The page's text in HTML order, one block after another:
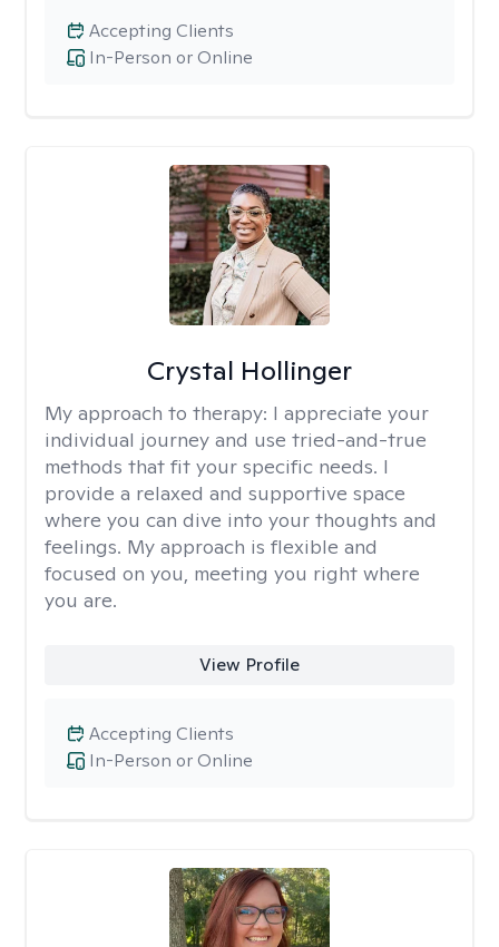
In-Person or Online
Accepting Clients
Crystal Hollinger
My approach to therapy: I appreciate your
individual journey and use tried-and-true
methods that fit your specific needs. I
provide a relaxed and supportive space
where you can dive into your thoughts and
feelings. My approach is flexible and
focused on you, meeting you right where
you are.
View Profile
In-Person or Online
Accepting Clients